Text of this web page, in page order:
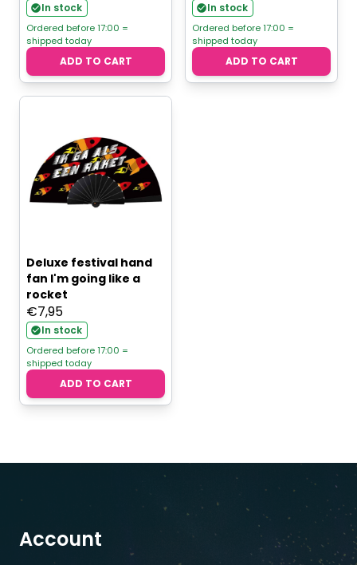
In stock
Ordered before 17:00 =
shipped today
ADD TO CART
In stock
Ordered before 17:00 =
shipped today
ADD TO CART
Deluxe festival hand
fan I'm going like a
rocket
€7,95
In stock
Ordered before 17:00 =
shipped today
ADD TO CART
Account